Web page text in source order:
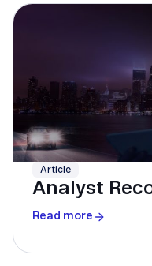
Article
Analyst
Read more